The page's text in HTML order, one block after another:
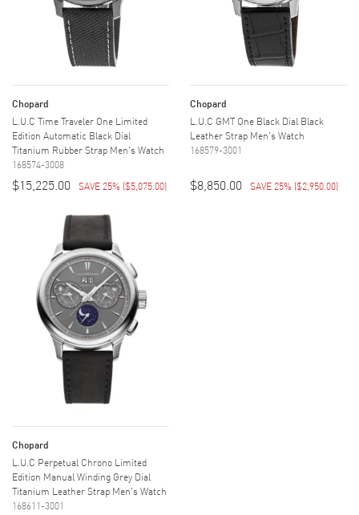
Chopard
L.U.C Time Traveler One Limited
Edition Automatic Black Dial
Titanium Rubber Strap Men's Watch
168574-3008
$15,225.00 SAVE 25% ($5,075.00)
Chopard
L.U.C GMT One Black Dial Black
Leather Strap Men's Watch
168579-3001
$8,850.00 SAVE 25% ($2,950.00)
Chopard
L.U.C Perpetual Chrono Limited
Edition Manual Winding Grey Dial
Titanium Leather Strap Men's Watch
168611-3001